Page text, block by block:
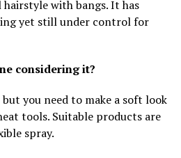
hairstyle with bangs. It has
yet still under control for
considering it?
you need to make a soft look
tools. Suitable products are
spray.